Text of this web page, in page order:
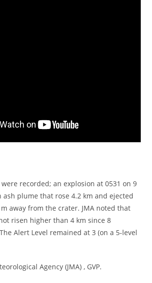
recorded; an explosion at 0531 on 9
ash plume that rose 4.2 km and ejected
away from the crater. JMA noted that
risen higher than 4 km since 8
Alert Level remained at 3 (on a 5-level
Agency (JMA) , GVP.